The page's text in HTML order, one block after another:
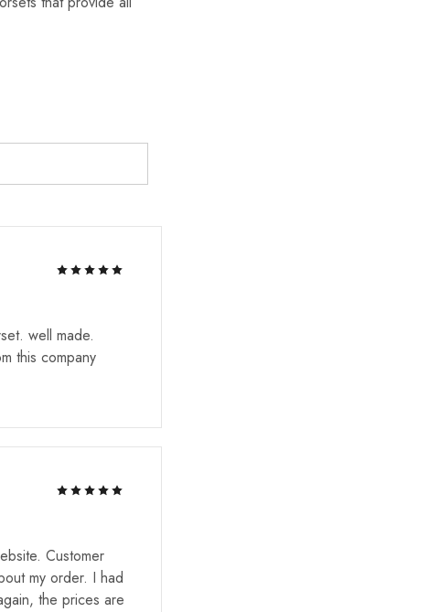
well made.
this company
Customer
my order. I had
the prices are